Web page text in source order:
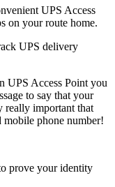
UPS Access
on your route home.
UPS delivery
UPS Access Point you
to say that your
really important that
mobile phone number!
prove your identity